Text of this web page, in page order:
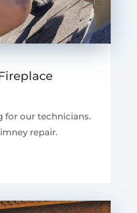
for our technicians.
repair.